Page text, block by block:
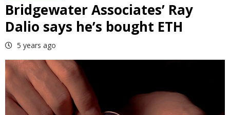
Bridgewater Associates’ Ray
Dalio says he’s bought ETH
5 years ago